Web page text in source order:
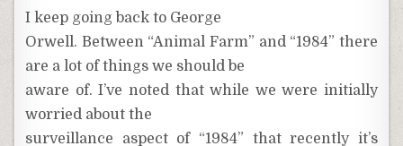
I keep going back to George
Orwell. Between “Animal Farm” and “1984” there
are a lot of things we should be
aware of. I’ve noted that while we were initially
worried about the
surveillance aspect of “1984” that recently it’s